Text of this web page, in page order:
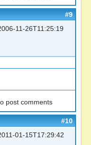
#9
11-26T11:25:19
post comments
#10
01-15T17:29:42